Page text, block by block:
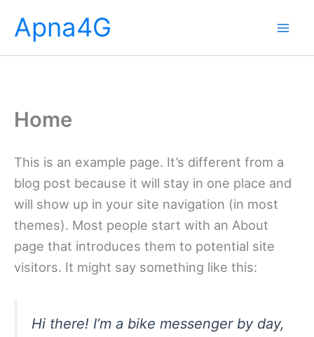
content
Apna4G
Home
This is an example page. It’s different from a
blog post because it will stay in one place and
will show up in your site navigation (in most
themes). Most people start with an About
page that introduces them to potential site
visitors. It might say something like this:
Hi there! I’m a bike messenger by day,